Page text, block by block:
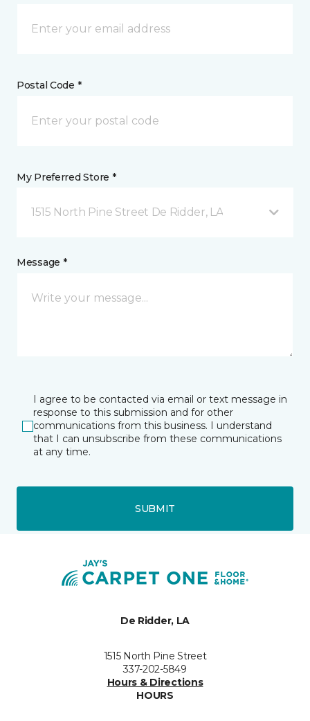
Postal Code *
My Preferred Store *
1515 North Pine Street De Ridder, LA
Message *
I agree to be contacted via email or text message in
response to this submission and for other
communications from this business. I understand
that I can unsubscribe from these communications
at any time.
SUBMIT
De Ridder, LA
1515 North Pine Street
337-202-5849
Hours & Directions
HOURS